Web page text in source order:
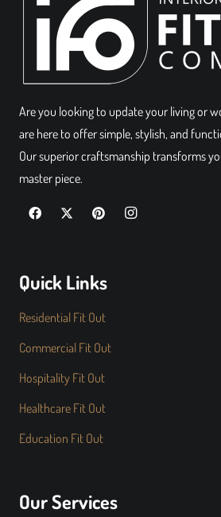
Are you looking to update your living or
are here to offer simple, stylish, and
Our superior craftsmanship transforms
master piece.
Quick Links
Residential Fit Out
Commercial Fit Out
Hospitality Fit Out
Healthcare Fit Out
Education Fit Out
Our Services